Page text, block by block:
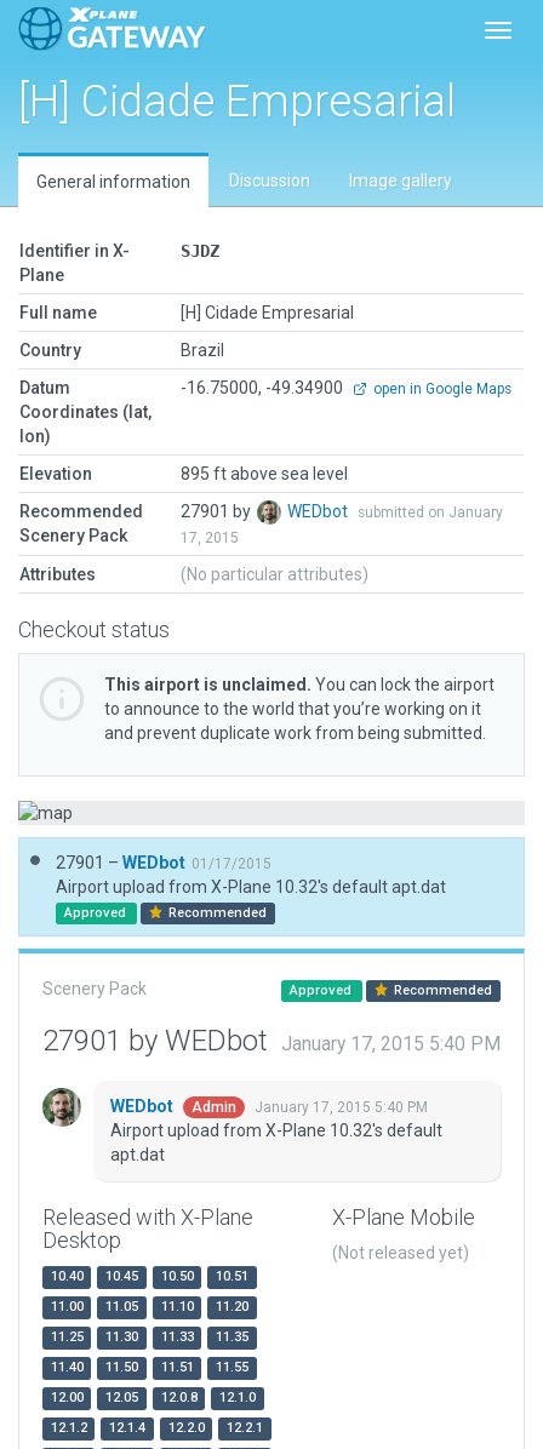
[H] Cidade Empresarial
General information Discussion Image gallery
Identifier in X-
Plane
SJDZ
Full name
[H] Cidade Empresarial
Country
Brazil
Datum
Coordinates (lat,
lon)
-16.75000, -49.34900 open in Google Maps
Elevation
895 ft above sea level
Recommended
Scenery Pack
27901 by WEDbot
submitted on January
17, 2015
Attributes (No particular attributes)
Checkout status
This airport is unclaimed. You can lock the airport
to announce to the world that you’re working on it
and prevent duplicate work from being submitted.
27901 – WEDbot 01/17/2015
Airport upload from X-Plane 10.32's default apt.dat
Approved Recommended
Scenery Pack Approved Recommended
27901 by WEDbot January 17, 2015 5:40 PM
WEDbot Admin January 17, 2015 5:40 PM
Airport upload from X-Plane 10.32's default
apt.dat
Released with X-Plane
Desktop
10.40 10.45 10.50
10.51
11.00
11.05 11.10
11.20
11.25
11.30 11.33
11.35
11.40
11.50 11.51
11.55
12.00
12.05 12.0.8
12.1.0
12.1.2
12.1.4 12.2.0
12.2.1
X-Plane Mobile
(Not released yet)